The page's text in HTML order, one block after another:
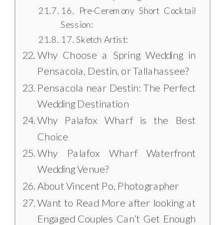
16. Pre-Ceremony Short Cocktail
Session:
17. Sketch Artist:
Why Choose a Spring Wedding in
Pensacola, Destin, or Tallahassee?
Pensacola near Destin: The Perfect
Wedding Destination
Why Palafox Wharf is the Best
Choice
Why Palafox Wharf Waterfront
Wedding Venue?
About Vincent Po, Photographer
Want to Read More after looking at
Engaged Couples Can’t Get Enough